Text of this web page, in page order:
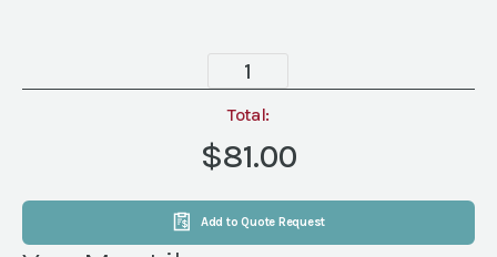
Round
White
Cupcake
Stand
(holds
100)
quantity
Total:
$81.00
Add to Quote Request